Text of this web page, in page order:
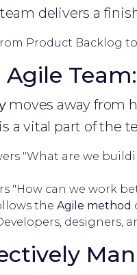
delivers a
Product Backlog
Agile
moves away from
a vital part of the
"What are we
"How can we work
the Agile method
designers,